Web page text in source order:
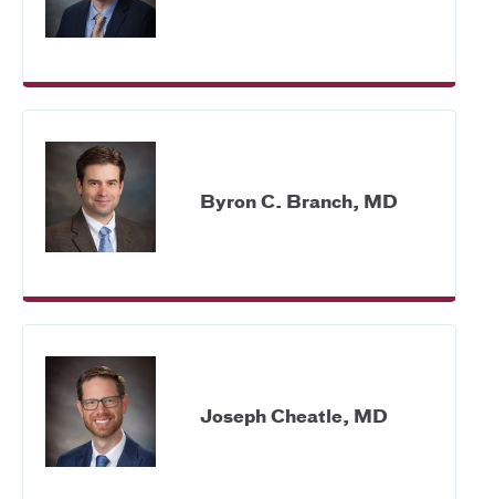
Byron C. Branch, MD
Joseph Cheatle, MD